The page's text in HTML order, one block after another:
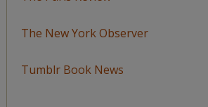
The New York Observer
Tumblr Book News